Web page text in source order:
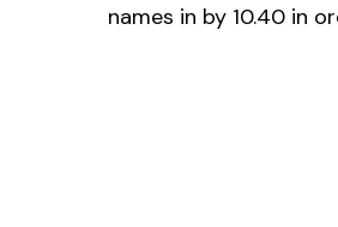
names in by 10.40 in